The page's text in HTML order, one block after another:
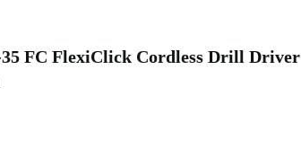
35 FC FlexiClick Cordless Drill Driver